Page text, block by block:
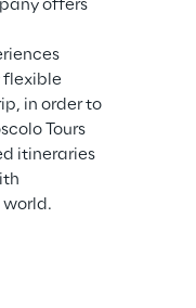
offers
flexible
in order to
Tours
itineraries
world.